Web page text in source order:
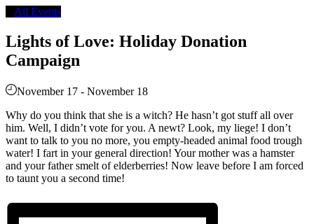
All Events
Lights of Love: Holiday Donation
Campaign
November 17 - November 18
Why do you think that she is a witch? He hasn’t got stuff all over
him. Well, I didn’t vote for you. A newt? Look, my liege! I don’t
want to talk to you no more, you empty-headed animal food trough
water! I fart in your general direction! Your mother was a hamster
and your father smelt of elderberries! Now leave before I am forced
to taunt you a second time!